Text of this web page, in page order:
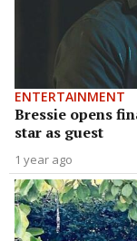
ENTERTAINMENT
Bressie opens
star as guest
1 year ago